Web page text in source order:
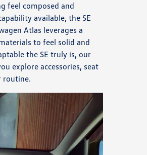
feel composed and
available, the SE
Atlas leverages a
to feel solid and
the SE truly is, our
explore accessories, seat
routine.